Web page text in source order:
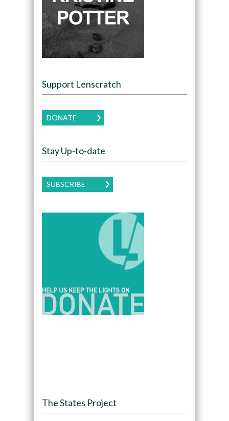
Support Lenscratch
DONATE
Stay Up-to-date
SUBSCRIBE
The States Project